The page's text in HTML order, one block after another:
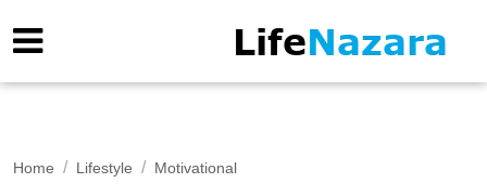
Home Lifestyle Motivational